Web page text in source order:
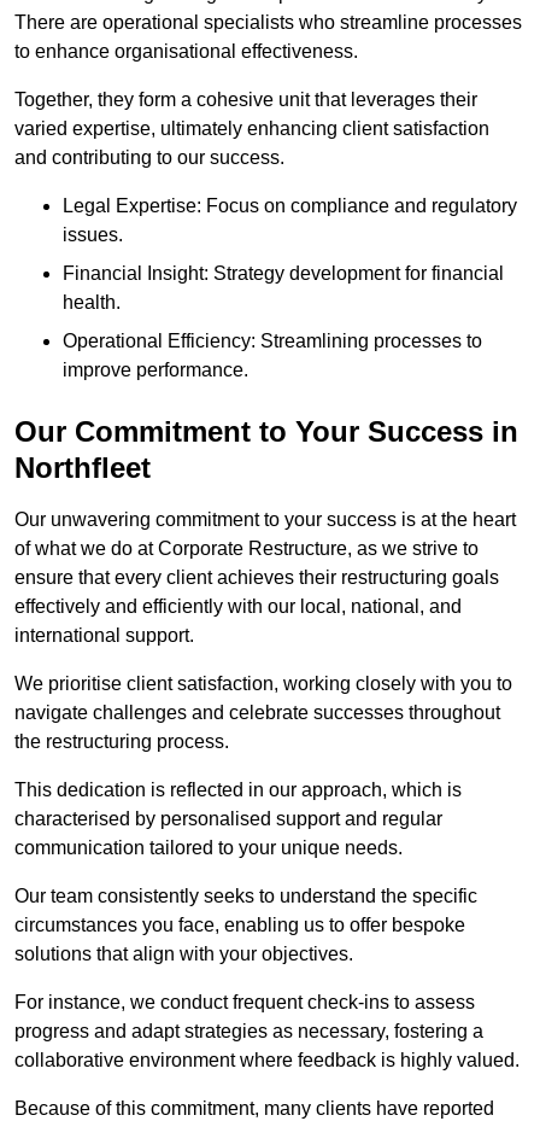
There are operational specialists who streamline processes
to enhance organisational effectiveness.
Together, they form a cohesive unit that leverages their
varied expertise, ultimately enhancing client satisfaction
and contributing to our success.
Legal Expertise: Focus on compliance and regulatory
issues.
Financial Insight: Strategy development for financial
health.
Operational Efficiency: Streamlining processes to
improve performance.
Our Commitment to Your Success in
Northfleet
Our unwavering commitment to your success is at the heart
of what we do at Corporate Restructure, as we strive to
ensure that every client achieves their restructuring goals
effectively and efficiently with our local, national, and
international support.
We prioritise client satisfaction, working closely with you to
navigate challenges and celebrate successes throughout
the restructuring process.
This dedication is reflected in our approach, which is
characterised by personalised support and regular
communication tailored to your unique needs.
Our team consistently seeks to understand the specific
circumstances you face, enabling us to offer bespoke
solutions that align with your objectives.
For instance, we conduct frequent check-ins to assess
progress and adapt strategies as necessary, fostering a
collaborative environment where feedback is highly valued.
Because of this commitment, many clients have reported